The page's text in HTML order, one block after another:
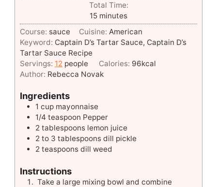
Total Time:
15minutes
minutes
Course: sauce Cuisine:American
Keyword: Captain D’s Tartar Sauce, Captain D’s
Tartar Sauce Recipe
Servings: 12 people Calories: 96kcal
Author: Rebecca Novak
Ingredients
1 cup mayonnaise
1/4 teaspoon Pepper
2 tablespoons lemon juice
2 to 3 tablespoons dill pickle
2 teaspoons dill weed
Instructions
Take a large mixing bowl and combine